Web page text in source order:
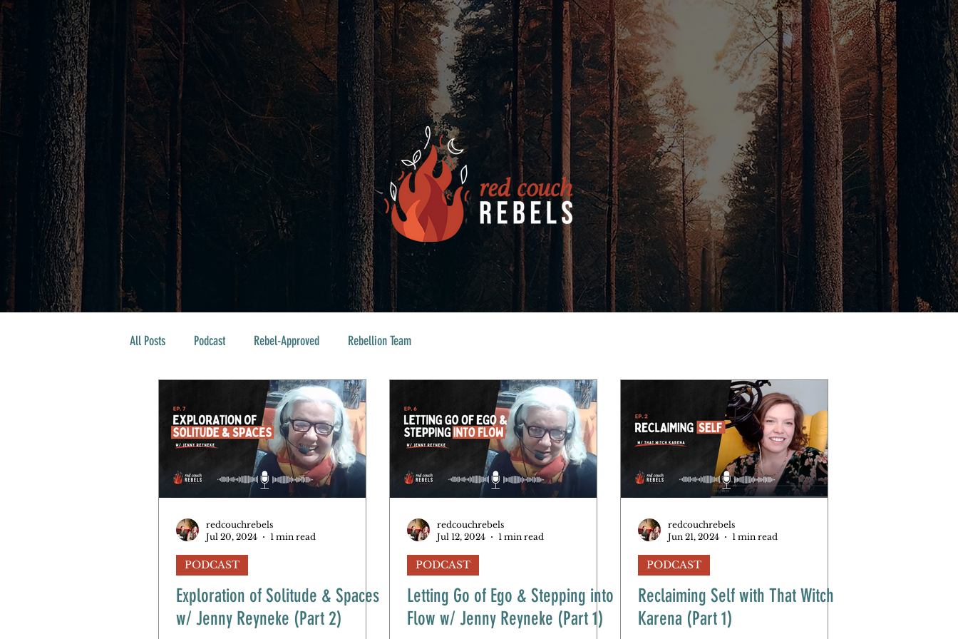
All Posts Podcast Rebel-Approved Rebellion Team
redcouchrebels
Jul 20, 2024
1 min read
PODCAST
Exploration of Solitude & Spaces
w/ Jenny Reyneke (Part 2)
redcouchrebels
Jul 12, 2024
1 min read
PODCAST
Letting Go of Ego & Stepping into
Flow w/ Jenny Reyneke (Part 1)
redcouchrebels
Jun 21, 2024
1 min read
PODCAST
Reclaiming Self with That Witch
Karena (Part 1)